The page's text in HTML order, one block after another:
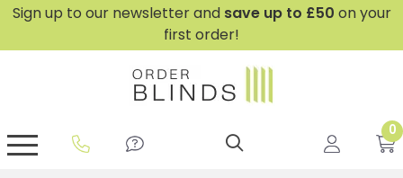
Sign up to our newsletter and save up to £50 on your
first order!
0